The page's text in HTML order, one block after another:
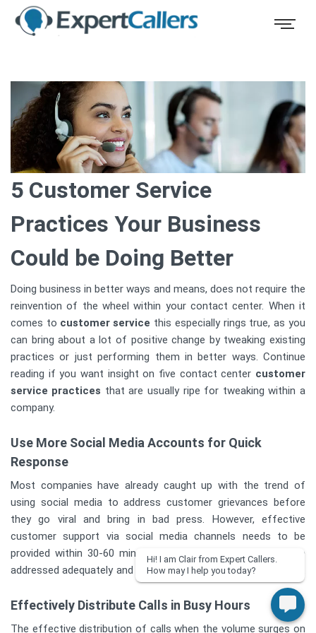
5 Customer Service
Practices Your Business
Could be Doing Better
Doing business in better ways and means, does not require the
reinvention of the wheel within your contact center. When it
comes to customer service this especially rings true, as you
can bring about a lot of positive change by tweaking existing
practices or just performing them in better ways. Continue
reading if you want insight on five contact center customer
service practices that are usually ripe for tweaking within a
company.
Use More Social Media Accounts for Quick
Response
Most companies have already caught up with the trend of
using social media to address customer grievances before
they go viral and bring in bad press. However, effective
customer support via social media channels needs to be
provided within 30-60 minutes in order for grievances to be
addressed adequately and resolved so that they do not fester.
Effectively Distribute Calls in Busy Hours
The effective distribution of calls when the volume surges on
Hi! I am Clair from Expert Callers.
How may I help you today?